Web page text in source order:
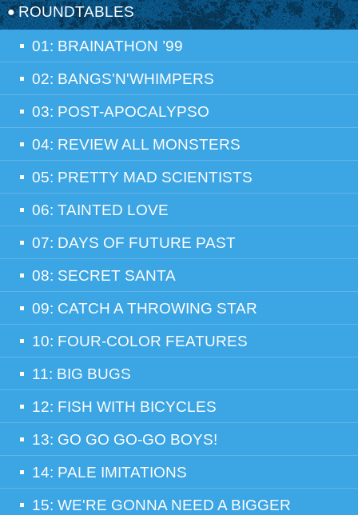
ROUNDTABLES
01: BRAINATHON ’99
02: BANGS'N'WHIMPERS
03: POST-APOCALYPSO
04: REVIEW ALL MONSTERS
05: PRETTY MAD SCIENTISTS
06: TAINTED LOVE
07: DAYS OF FUTURE PAST
08: SECRET SANTA
09: CATCH A THROWING STAR
10: FOUR-COLOR FEATURES
11: BIG BUGS
12: FISH WITH BICYCLES
13: GO GO GO-GO BOYS!
14: PALE IMITATIONS
15: WE'RE GONNA NEED A BIGGER